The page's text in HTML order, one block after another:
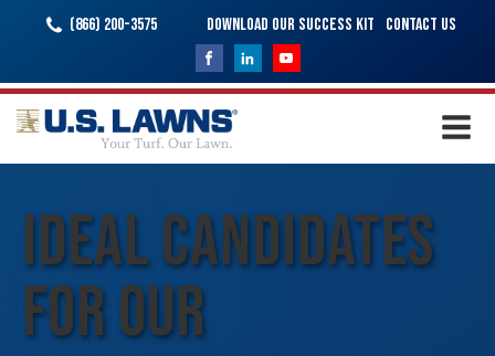
(866) 200-3575 Download Our Success Kit Contact Us
Ideal Candidates
for Our